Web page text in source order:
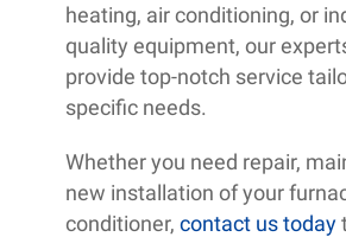
heating, air conditioning, or
quality equipment, our
provide top-notch service
specific needs.
Whether you need repair,
new installation of your
conditioner, contact us today